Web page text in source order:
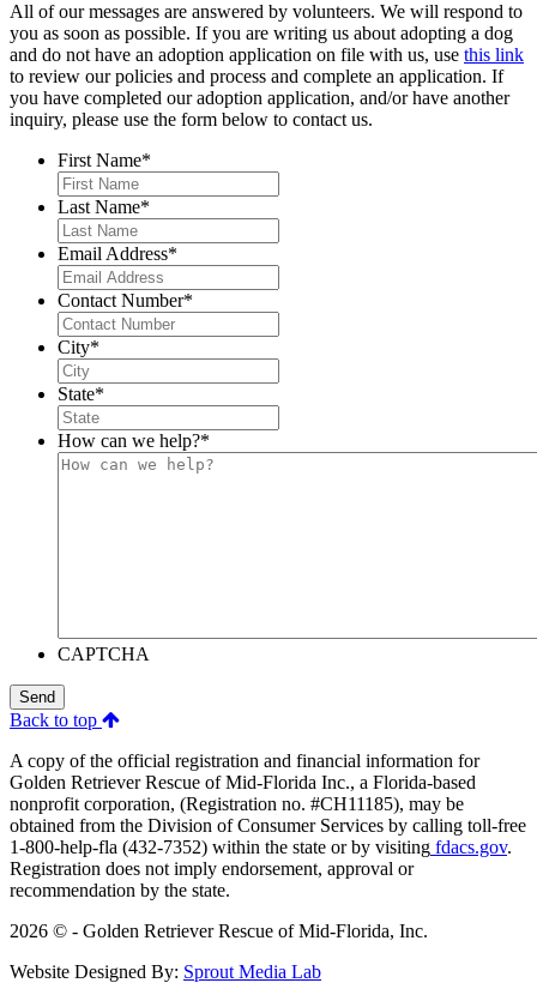
All of our messages are answered by volunteers. We will respond to
you as soon as possible. If you are writing us about adopting a dog
and do not have an adoption application on file with us, use this link
to review our policies and process and complete an application. If
you have completed our adoption application, and/or have another
inquiry, please use the form below to contact us.
First Name*
Last Name*
Email Address*
Contact Number*
City*
State*
How can we help?*
CAPTCHA
Send
Back to top
A copy of the official registration and financial information for
Golden Retriever Rescue of Mid-Florida Inc., a Florida-based
nonprofit corporation, (Registration no. #CH11185), may be
obtained from the Division of Consumer Services by calling toll-free
1-800-help-fla (432-7352) within the state or by visiting fdacs.gov.
Registration does not imply endorsement, approval or
recommendation by the state.
2026 © - Golden Retriever Rescue of Mid-Florida, Inc.
Website Designed By: Sprout Media Lab